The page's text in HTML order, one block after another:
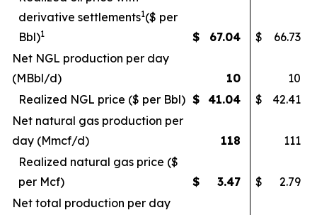
derivative settlements1($ per
Bbl)1 $ 67.04 $
66.73
Net NGL production per day
(MBbl/d)
10
10
Realized NGL price ($ per Bbl) $ 41.04 $
42.41
Net natural gas production per
day (Mmcf/d)
118
111
Realized natural gas price ($
per Mcf)
$ 3.47 $
2.79
Net total production per day